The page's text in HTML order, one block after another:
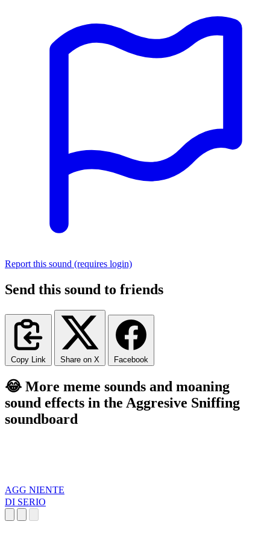
Report this sound (requires login)
Send this sound to friends
Copy Link Share on X Facebook
😂 More meme sounds and moaning
sound effects in the Aggresive Sniffing
soundboard
AGG NIENTE
DI SERIO